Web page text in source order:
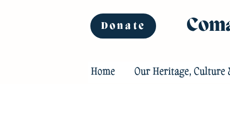
Donate
Home Our Heritage, Culture